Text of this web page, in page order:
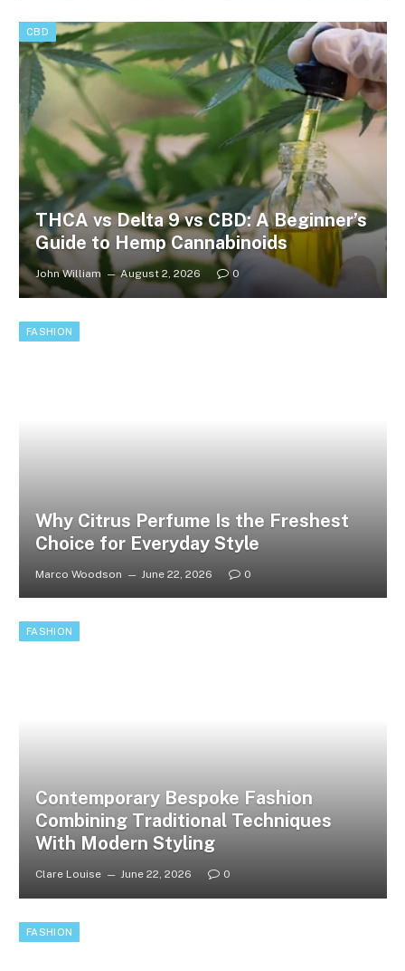
CBD
THCA vs Delta 9 vs CBD: A Beginner’s
Guide to Hemp Cannabinoids
John William August 2, 2026 0
FASHION
Why Citrus Perfume Is the Freshest
Choice for Everyday Style
Marco Woodson June 22, 2026 0
FASHION
Contemporary Bespoke Fashion
Combining Traditional Techniques
With Modern Styling
Clare Louise June 22, 2026 0
FASHION